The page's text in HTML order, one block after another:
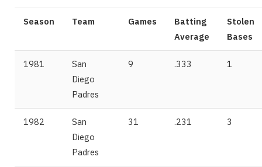
Season Team Games
Batting
Average
Stolen
Bases
1981
San
Diego
Padres
9 .333 1
1982
San
Diego
Padres
31 .231 3